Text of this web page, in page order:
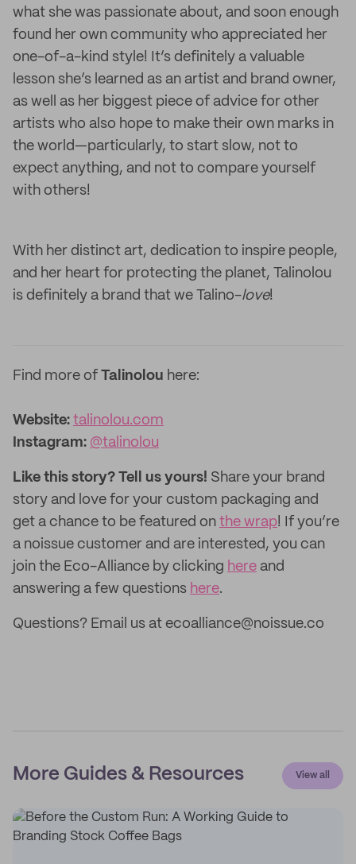
what she was passionate about, and soon enough
found her own community who appreciated her
one-of-a-kind style! It’s definitely a valuable
lesson she’s learned as an artist and brand owner,
as well as her biggest piece of advice for other
artists who also hope to make their own marks in
the world—particularly, to start slow, not to
expect anything, and not to compare yourself
with others!
With her distinct art, dedication to inspire people,
and her heart for protecting the planet, Talinolou
is definitely a brand that we Talino-love!
Find more of Talinolou here:
Website: talinolou.com
Instagram: @talinolou
Like this story? Tell us yours! Share your brand
story and love for your custom packaging and
get a chance to be featured on the wrap! If you’re
a noissue customer and are interested, you can
join the Eco-Alliance by clicking here and
answering a few questions here.
Questions? Email us at ecoalliance@noissue.co
More Guides & Resources View all